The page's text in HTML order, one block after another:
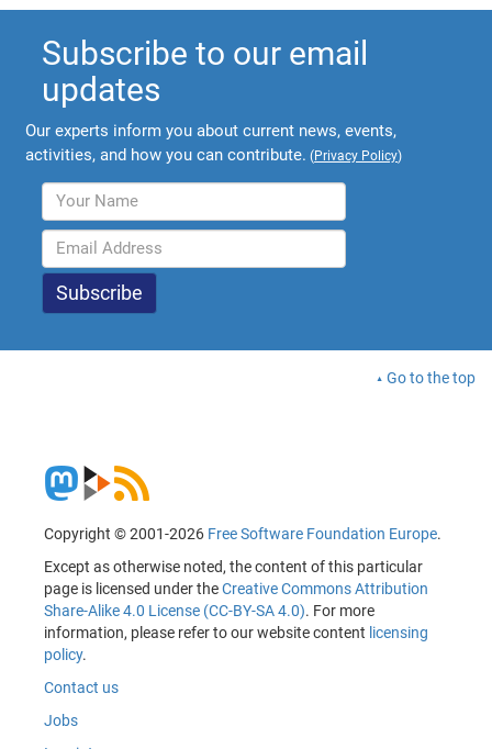
Subscribe to our email
updates
Our experts inform you about current news, events,
activities, and how you can contribute. (Privacy Policy)
Go to the top
Copyright © 2001-2026 Free Software Foundation Europe.
Except as otherwise noted, the content of this particular
page is licensed under theCreative Commons Attribution
Share-Alike 4.0 License (CC-BY-SA 4.0). For more
information, please refer to our website content licensing
policy.
Contact us
Jobs